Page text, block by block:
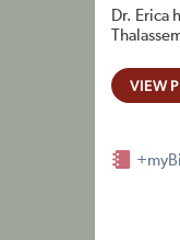
Dr. Erica
VIEW